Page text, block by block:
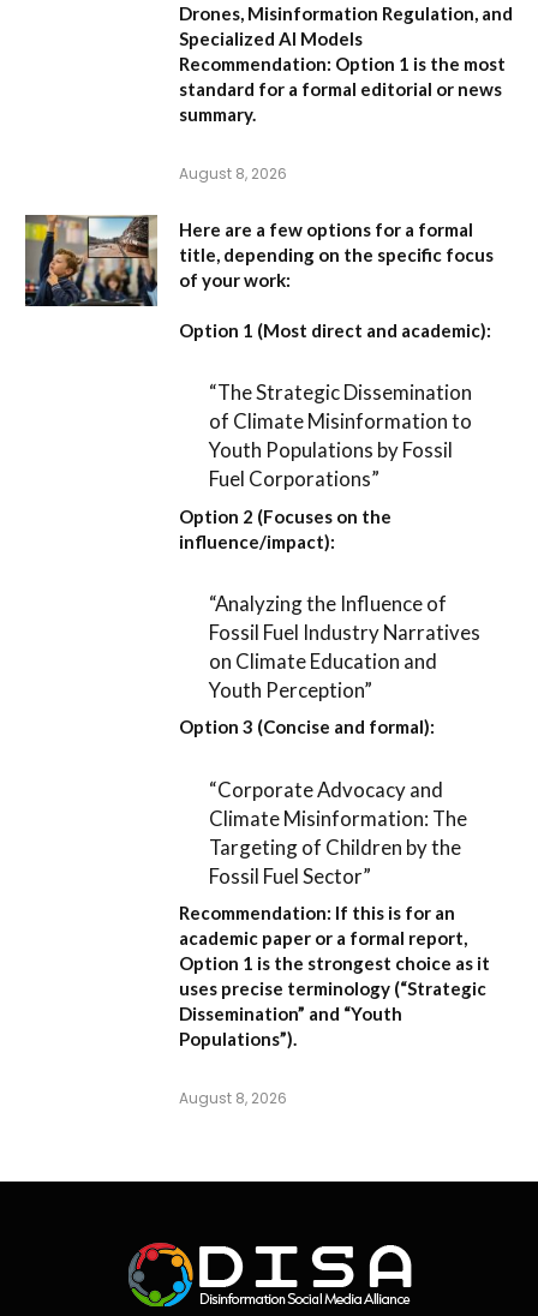
Drones, Misinformation Regulation, and
Specialized AI Models
Recommendation: Option 1 is the most
standard for a formal editorial or news
summary.
August 8, 2026
Here are a few options for a formal
title, depending on the specific focus
of your work:
Option 1 (Most direct and academic):
“The Strategic Dissemination
of Climate Misinformation to
Youth Populations by Fossil
Fuel Corporations”
Option 2 (Focuses on the
influence/impact):
“Analyzing the Influence of
Fossil Fuel Industry Narratives
on Climate Education and
Youth Perception”
Option 3 (Concise and formal):
“Corporate Advocacy and
Climate Misinformation: The
Targeting of Children by the
Fossil Fuel Sector”
Recommendation: If this is for an
academic paper or a formal report,
Option 1 is the strongest choice as it
uses precise terminology (“Strategic
Dissemination” and “Youth
Populations”).
August 8, 2026